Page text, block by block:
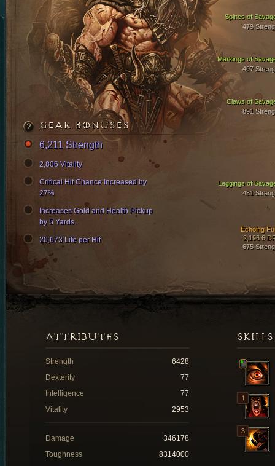
Markings of
497
Claws of
891
Spines of
479
Leggings of
431
Echoing
2,196.6
675
GEAR BONUSES
6,211 Strength
2,806 Vitality
Critical Hit Chance Increased by
27%
Increases Gold and Health Pickup
by 5 Yards.
20,673 Life per Hit
SKILLS
ATTRIBUTES
Strength
6428
Dexterity
77
Intelligence
77
Vitality
2953
Damage
346178
Toughness
8314000